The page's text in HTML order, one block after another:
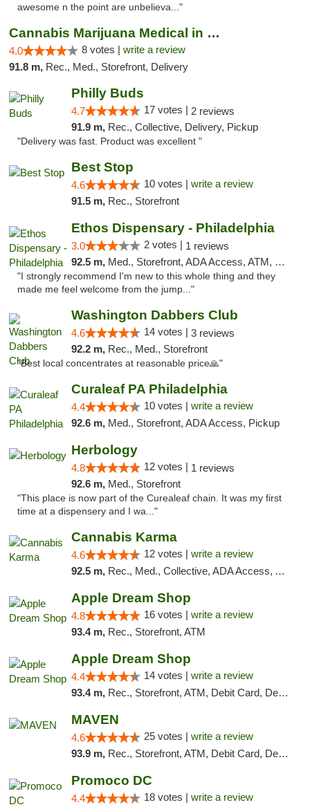
awesome n the point are unbelieva..."
Cannabis Marijuana Medical in PHL PA
4.0 8 votes | write a review
91.8 m, Rec., Med., Storefront, Delivery
Philly Buds
4.7 17 votes | 2 reviews
91.9 m, Rec., Collective, Delivery, Pickup
"Delivery was fast. Product was excellent "
Best Stop
4.6 10 votes | write a review
91.5 m, Rec., Storefront
Ethos Dispensary - Philadelphia
3.0 2 votes | 1 reviews
92.5 m, Med., Storefront, ADA Access, ATM, Pickup
"I strongly recommend I'm new to this whole thing and they
made me feel welcome from the jump..."
Washington Dabbers Club
4.6 14 votes | 3 reviews
92.2 m, Rec., Med., Storefront
"Best local concentrates at reasonable price🙏"
Curaleaf PA Philadelphia
4.4 10 votes | write a review
92.6 m, Med., Storefront, ADA Access, Pickup
Herbology
4.8 12 votes | 1 reviews
92.6 m, Med., Storefront
"This place is now part of the Curealeaf chain. It was my first
time at a dispensery and I wa..."
Cannabis Karma
4.6 12 votes | write a review
92.5 m, Rec., Med., Collective, ADA Access, ATM, Debit Card, Pickup
Apple Dream Shop
4.8 16 votes | write a review
93.4 m, Rec., Storefront, ATM
Apple Dream Shop
4.4 14 votes | write a review
93.4 m, Rec., Storefront, ATM, Debit Card, Delivery, Pickup
MAVEN
4.6 25 votes | write a review
93.9 m, Rec., Storefront, ATM, Debit Card, Delivery, Pickup
Promoco DC
4.4 18 votes | write a review